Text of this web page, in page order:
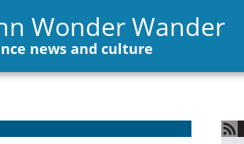
Wonder Wander
news and culture